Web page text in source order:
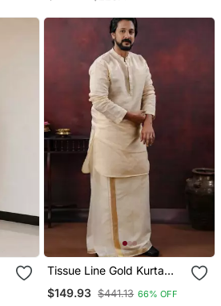
Tissue Line Gold Kurta
$149.93 $441.13 66% OFF